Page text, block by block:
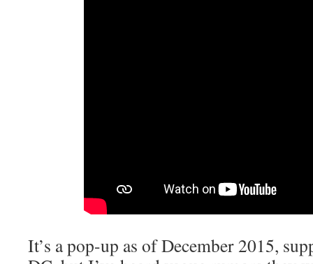
It’s a pop-up as of December 2015,